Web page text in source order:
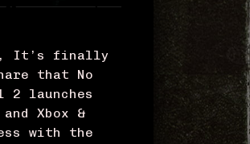
It’s finally
that No
2 launches
Xbox &
with the